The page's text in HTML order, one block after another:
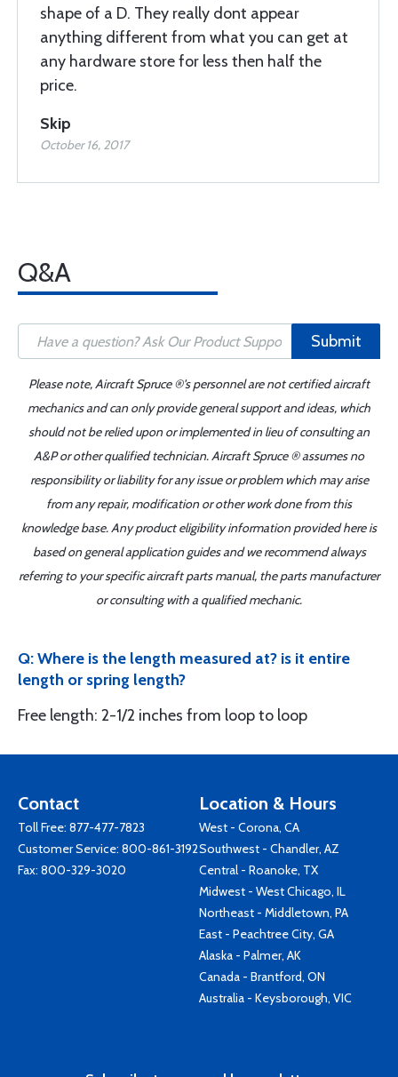
shape of a D. They really dont appear
anything different from what you can get at
any hardware store for less then half the
price.
Skip
October 16, 2017
Q&A
Submit
Please note, Aircraft Spruce ®'s personnel are not certified aircraft
mechanics and can only provide general support and ideas, which
should not be relied upon or implemented in lieu of consulting an
A&P or other qualified technician. Aircraft Spruce ® assumes no
responsibility or liability for any issue or problem which may arise
from any repair, modification or other work done from this
knowledge base. Any product eligibility information provided here is
based on general application guides and we recommend always
referring to your specific aircraft parts manual, the parts manufacturer
or consulting with a qualified mechanic.
Q: Where is the length measured at? is it entire
length or spring length?
Free length: 2-1/2 inches from loop to loop
Contact
Toll Free: 877-477-7823
Customer Service: 800-861-3192
Fax: 800-329-3020
Location & Hours
West - Corona, CA
Southwest - Chandler, AZ
Central - Roanoke, TX
Midwest - West Chicago, IL
Northeast - Middletown, PA
East - Peachtree City, GA
Alaska - Palmer, AK
Canada - Brantford, ON
Australia - Keysborough, VIC